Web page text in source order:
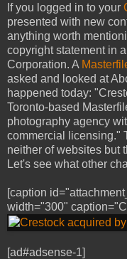
If you logged in to your
presented with new
anything worth
copyright statement in
Corporation. A
asked and looked at
happened today:
Toronto-based
photography agency
commercial licensing."
neither of websites but
Let's see what other
[caption
width="300"
[ad#adsense-1]